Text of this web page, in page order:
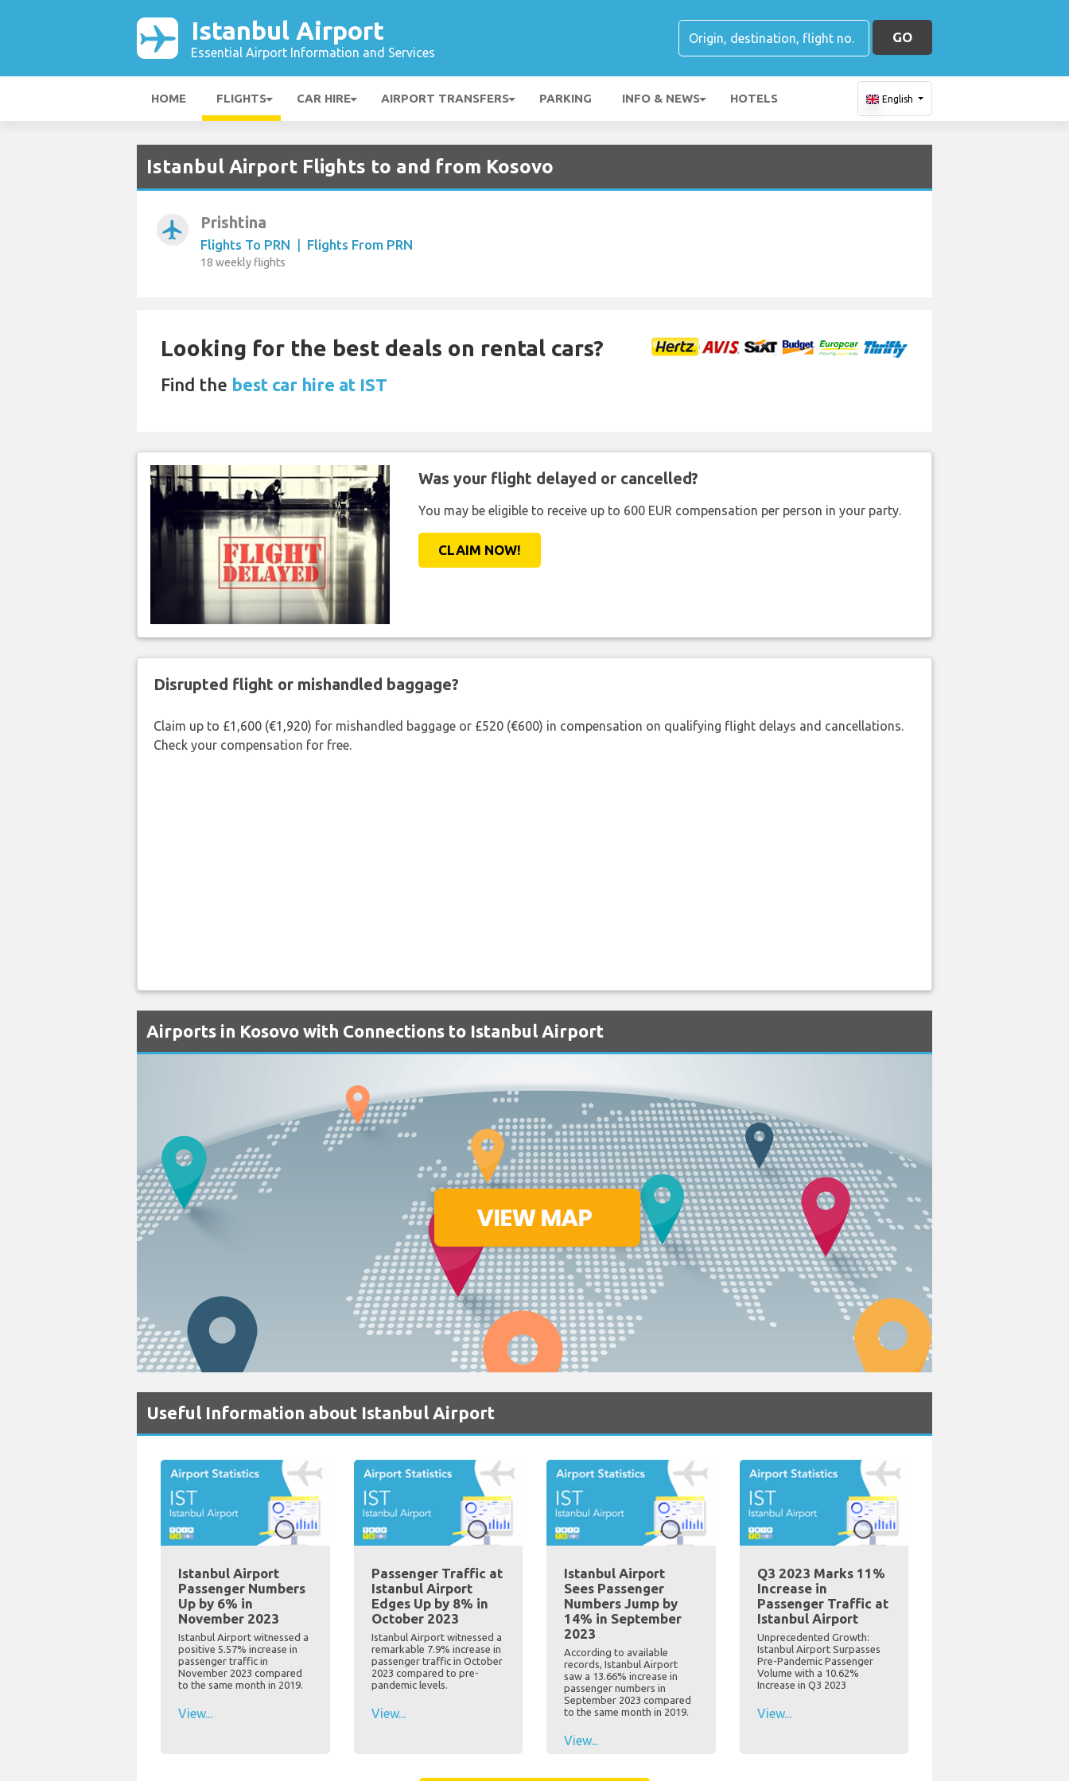
Istanbul Airport
Essential Airport Information and Services
GO
HOME FLIGHTS CAR HIRE AIRPORT TRANSFERS PARKING INFO & NEWS HOTELS English
Istanbul Airport Flights to and from Kosovo
airplanemode_active Prishtina
Flights To PRN | Flights From PRN
18 weekly flights
Looking for the best deals on rental cars?
Find the best car hire at IST
Was your flight delayed or cancelled?
You may be eligible to receive up to 600 EUR compensation per person in your party.
CLAIM NOW!
Disrupted flight or mishandled baggage?
Claim up to £1,600 (€1,920) for mishandled baggage or £520 (€600) in compensation on qualifying flight delays and cancellations.
Check your compensation for free.
Airports in Kosovo with Connections to Istanbul Airport
Useful Information about Istanbul Airport
Istanbul Airport
Passenger Numbers
Up by 6% in
November 2023
Istanbul Airport witnessed a
positive 5.57% increase in
passenger traffic in
November 2023 compared
to the same month in 2019.
View...
Passenger Traffic at
Istanbul Airport
Edges Up by 8% in
October 2023
Istanbul Airport witnessed a
remarkable 7.9% increase in
passenger traffic in October
2023 compared to pre-
pandemic levels.
View...
Istanbul Airport
Sees Passenger
Numbers Jump by
14% in September
2023
According to available
records, Istanbul Airport
saw a 13.66% increase in
passenger numbers in
September 2023 compared
to the same month in 2019.
View...
Q3 2023 Marks 11%
Increase in
Passenger Traffic at
Istanbul Airport
Unprecedented Growth:
Istanbul Airport Surpasses
Pre-Pandemic Passenger
Volume with a 10.62%
Increase in Q3 2023
View...